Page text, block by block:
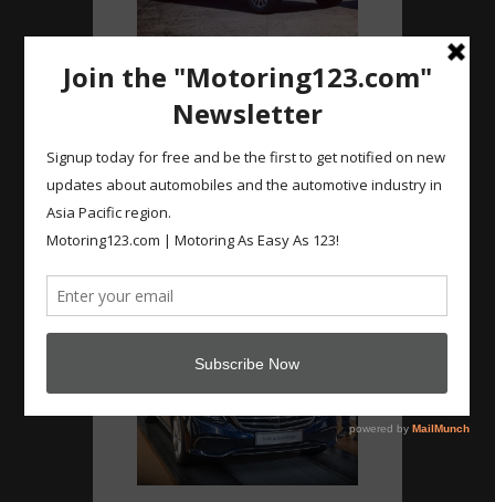
Instagram
#Nissan #Navara new